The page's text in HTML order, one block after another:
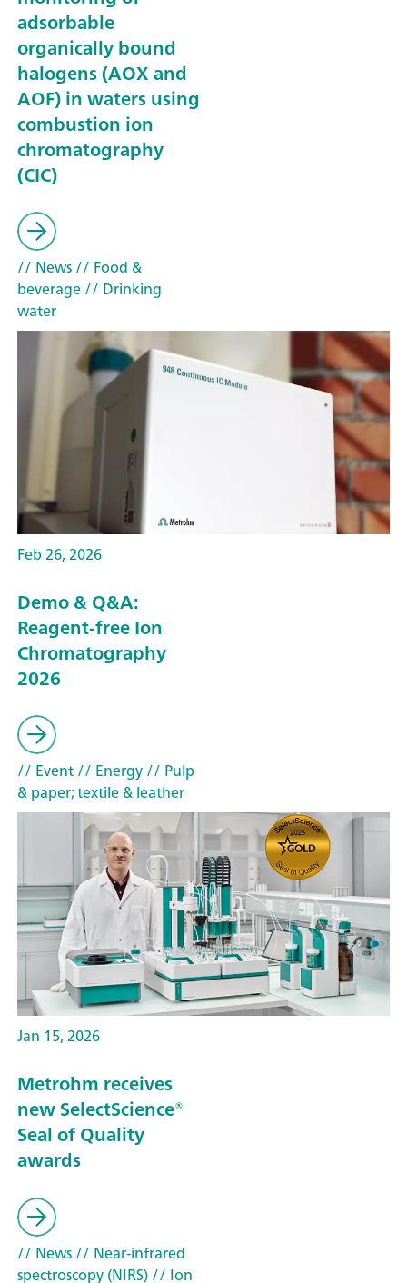
adsorbable
organically bound
halogens (AOX and
AOF) in waters using
combustion ion
chromatography
(CIC)
// News// Food &
beverage// Drinking
water
Feb 26, 2026
Demo & Q&A:
Reagent-free Ion
Chromatography
2026
// Event// Energy// Pulp
& paper; textile & leather
Jan 15, 2026
Metrohm receives
new SelectScience®
Seal of Quality
awards
// News// Near-infrared
spectroscopy (NIRS)// Ion